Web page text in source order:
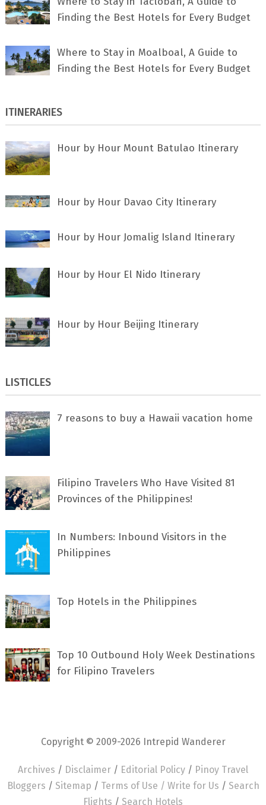
Finding the Best Hotels for Every Budget
Where to Stay in Moalboal, A Guide to
Finding the Best Hotels for Every Budget
ITINERARIES
Hour by Hour Mount Batulao Itinerary
Hour by Hour Davao City Itinerary
Hour by Hour Jomalig Island Itinerary
Hour by Hour El Nido Itinerary
Hour by Hour Beijing Itinerary
LISTICLES
7 rеаѕоnѕ tо buу a Hawaii vacation home
Filipino Travelers Who Have Visited 81
Provinces of the Philippines!
In Numbers: Inbound Visitors in the
Philippines
Top Hotels in the Philippines
Top 10 Outbound Holy Week Destinations
for Filipino Travelers
Copyright © 2009-2026 Intrepid Wanderer
Archives / Disclaimer / Editorial Policy / Pinoy Travel
Bloggers / Sitemap / Terms of Use / Write for Us / Search
Flights / Search Hotels